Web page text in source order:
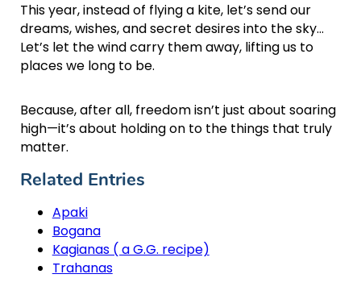
This year, instead of flying a kite, let’s send our
dreams, wishes, and secret desires into the sky…
Let’s let the wind carry them away, lifting us to
places we long to be.
Because, after all, freedom isn’t just about soaring
high—it’s about holding on to the things that truly
matter.
Related Entries
Apaki
Bogana
Kagianas ( a G.G. recipe)
Trahanas